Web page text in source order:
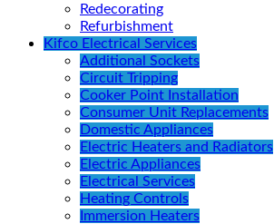
Redecorating
Refurbishment
Kifco Electrical Services
Additional Sockets
Circuit Tripping
Cooker Point Installation
Consumer Unit Replacements
Domestic Appliances
Electric Heaters and Radiators
Electric Appliances
Electrical Services
Heating Controls
Immersion Heaters